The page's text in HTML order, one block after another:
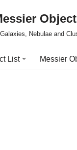
Nebulae and
List Messier